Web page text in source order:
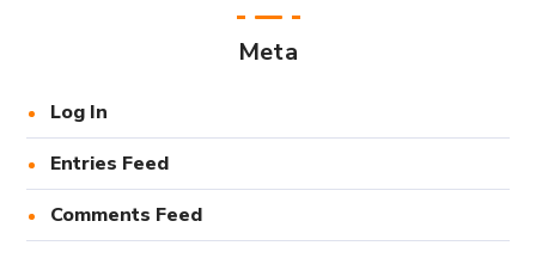
Meta
Log In
Entries Feed
Comments Feed